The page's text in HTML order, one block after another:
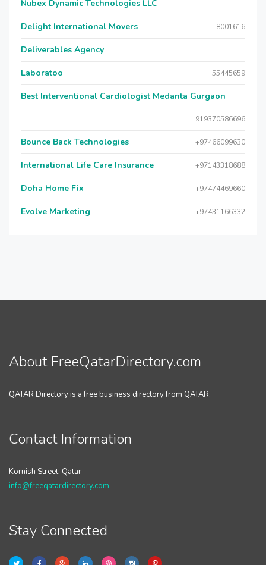
Nubex Dynamic Technologies LLC
Delight International Movers 8001616
Deliverables Agency
Laboratoo 55445659
Best Interventional Cardiologist Medanta Gurgaon
919370586696
Bounce Back Technologies +97466099630
International Life Care Insurance +97143318688
Doha Home Fix +97474469660
Evolve Marketing +97431166332
About FreeQatarDirectory.com
QATAR Directory is a free business directory from QATAR.
Contact Information
Kornish Street, Qatar
info@freeqatardirectory.com
Stay Connected